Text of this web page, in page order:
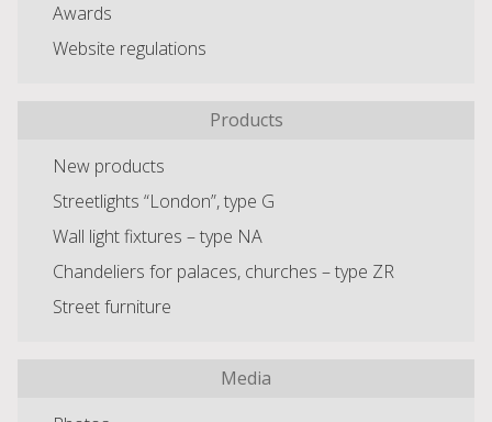
Awards
Website regulations
Products
New products
Streetlights “London”, type G
Wall light fixtures – type NA
Chandeliers for palaces, churches – type ZR
Street furniture
Media